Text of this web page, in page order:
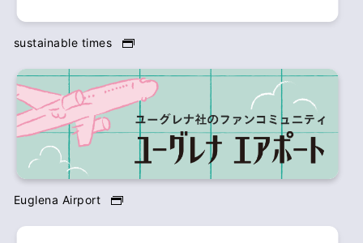
sustainable times
Euglena Airport